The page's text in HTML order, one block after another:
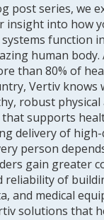
post series, we
insight into how
function
human body.
than 80% of
Vertiv knows
robust physical
supports
delivery of
person
gain greater
reliability of
and medical
solutions that